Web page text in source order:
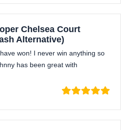
Chelsea Court
Alternative)
won! I never win anything so
has been great with